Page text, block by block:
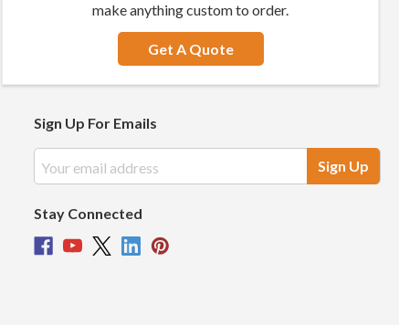
make anything custom to order.
Get A Quote
Sign Up For Emails
Address
Stay Connected